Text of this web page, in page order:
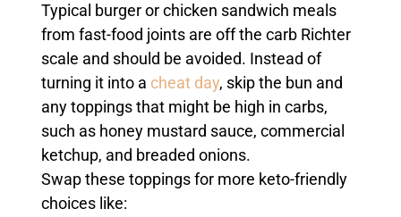
Typical burger or chicken sandwich meals
from fast-food joints are off the carb Richter
scale and should be avoided. Instead of
turning it into a cheat day, skip the bun and
any toppings that might be high in carbs,
such as honey mustard sauce, commercial
ketchup, and breaded onions.
Swap these toppings for more keto-friendly
choices like: